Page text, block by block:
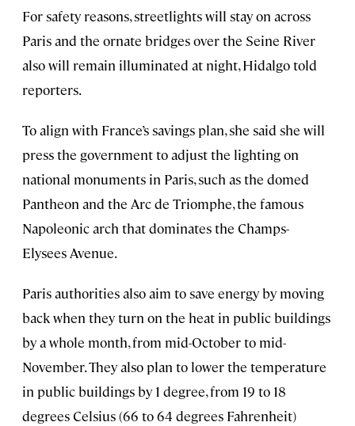
For safety reasons, streetlights will stay on across
Paris and the ornate bridges over the Seine River
also will remain illuminated at night, Hidalgo told
reporters.
To align with France’s savings plan, she said she will
press the government to adjust the lighting on
national monuments in Paris, such as the domed
Pantheon and the Arc de Triomphe, the famous
Napoleonic arch that dominates the Champs-
Elysees Avenue.
Paris authorities also aim to save energy by moving
back when they turn on the heat in public buildings
by a whole month, from mid-October to mid-
November. They also plan to lower the temperature
in public buildings by 1 degree, from 19 to 18
degrees Celsius (66 to 64 degrees Fahrenheit)